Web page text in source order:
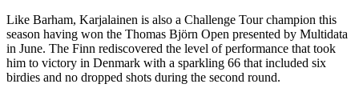
Like Barham, Karjalainen is also a Challenge Tour champion this
season having won the Thomas Björn Open presented by Multidata
in June. The Finn rediscovered the level of performance that took
him to victory in Denmark with a sparkling 66 that included six
birdies and no dropped shots during the second round.